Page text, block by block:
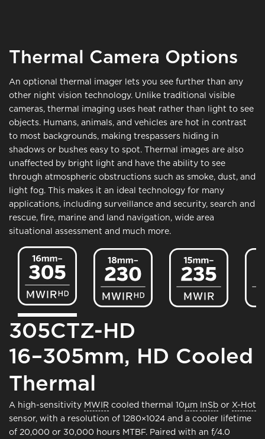
Thermal Camera Options
An optional thermal imager lets you see further than any
other night vision technology. Unlike traditional visible
cameras, thermal imaging uses heat rather than light to see
objects. Humans, animals, and vehicles are hot in contrast
to most backgrounds, making trespassers hiding in
shadows or bushes easy to spot. Thermal images are also
unaffected by bright light and have the ability to see
through atmospheric obstructions such as smoke, dust, and
light fog. This makes it an ideal technology for many
applications, including surveillance and security, search and
rescue, fire, marine and land navigation, wide area
situational assessment and much more.
Image
Image Image
305CTZ-HD
16–305mm, HD Cooled
Thermal
A high-sensitivity MWIR cooled thermal 10μm InSb or X-Hot
sensor, with a resolution of 1280×1024 and a cooler lifetime
of 20,000 or 30,000 hours MTBF. Paired with an f/4.0